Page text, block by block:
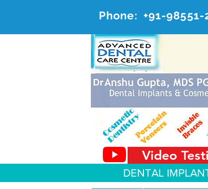
Phone: +91-98551-
Video
DENTAL